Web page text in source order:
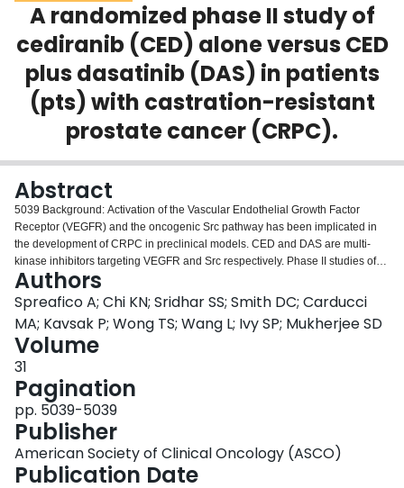
Scholarly Works
About
Login
A randomized phase II study of
cediranib (CED) alone versus CED
plus dasatinib (DAS) in patients
(pts) with castration-resistant
prostate cancer (CRPC).
Abstract
5039 Background: Activation of the Vascular Endothelial Growth Factor
Receptor (VEGFR) and the oncogenic Src pathway has been implicated in
the development of CRPC in preclinical models. CED and DAS are multi-
kinase inhibitors targeting VEGFR and Src respectively. Phase II studies of
CED (Karakunnel et al ASCO 2009) and DAS (Yu et al Urology 2011) in
CRPC have shown single agent activity. Methods: Docetaxel-preteated
CRPC pts were randomized to arm A: CED alone (20 mg/day) vs arm B: CED
(20 mg/day) plus DAS (100 mg/day) given orally on 4-week cycles. Primary
endpoint was 12 week progression-free survival (PFS) as per the Prostate
Cancer Clinical Trials Working Group (PCWG2). Patient reported outcomes
were evaluated using Functional Assessment of Cancer Therapy-Prostate
(FACT-P) and Present Pain Intensity (PPI) scales. Correlative studies of bone
turnover markers (BTM), including bone alkaline phosphate (BAP) and
serum beta-C telopeptide (B-CTx) were serially assayed. Results: 22
patients, 11 per arm, were enrolled. Baseline demographics were similar in
both arms. Median number of cycles = 4 in arm A (range 1-12) and 2 in arm
B (range 1-9). Twelve-week PFS was 73 % in arm A vs 18 % in arm B (p =
Authors
Spreafico A; Chi KN; Sridhar SS; Smith DC; Carducci
MA; Kavsak P; Wong TS; Wang L; Ivy SP; Mukherjee SD
Volume
31
Pagination
pp. 5039-5039
Publisher
American Society of Clinical Oncology (ASCO)
Publication Date